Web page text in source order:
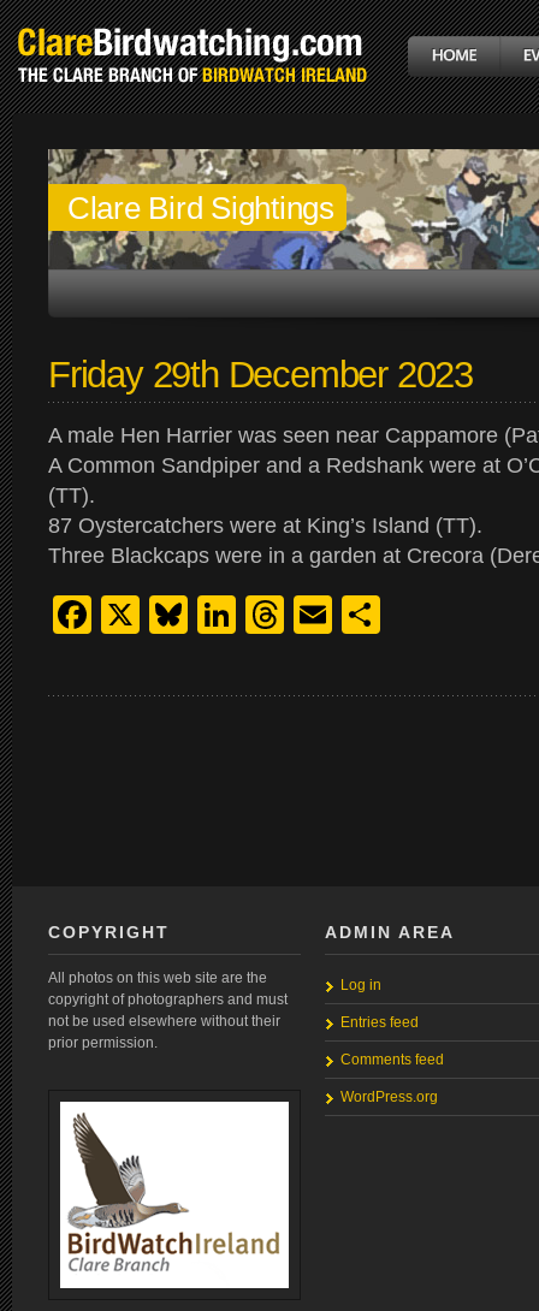
Clare Bird Sightings
Friday 29th December 2023
A male Hen Harrier was seen near Cappamore
A Common Sandpiper and a Redshank were at
(TT).
87 Oystercatchers were at King’s Island (TT).
Three Blackcaps were in a garden at Crecora
Facebook
X Bluesky
LinkedIn
Threads
Email
COPYRIGHT
All photos on this web site are the
copyright of photographers and must
not be used elsewhere without their
prior permission.
ADMIN AREA
Log in
Entries feed
Comments feed
WordPress.org